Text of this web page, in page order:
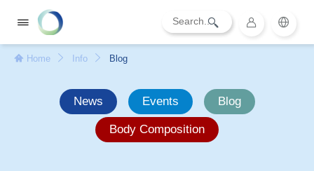
Home Info Blog
News Events Blog
Body Composition